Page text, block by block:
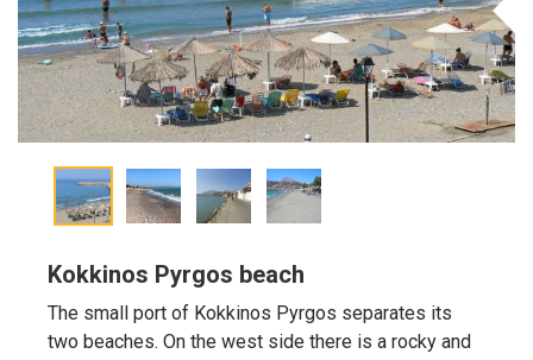
Kokkinos Pyrgos beach
The small port of Kokkinos Pyrgos separates its
two beaches. On the west side there is a rocky and